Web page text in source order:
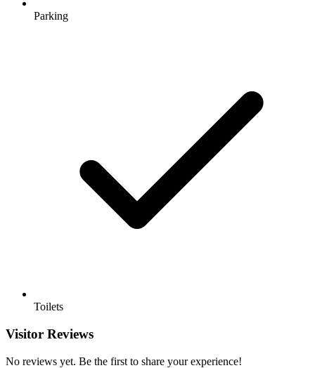
Parking
Toilets
Visitor Reviews
No reviews yet. Be the first to share your experience!